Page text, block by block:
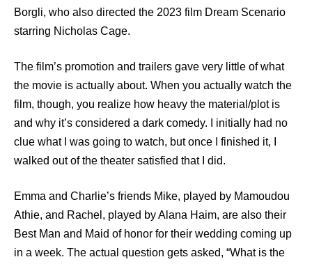
Borgli, who also directed the 2023 film Dream Scenario
starring Nicholas Cage.
The film’s promotion and trailers gave very little of what
the movie is actually about. When you actually watch the
film, though, you realize how heavy the material/plot is
and why it’s considered a dark comedy. I initially had no
clue what I was going to watch, but once I finished it, I
walked out of the theater satisfied that I did.
Emma and Charlie’s friends Mike, played by Mamoudou
Athie, and Rachel, played by Alana Haim, are also their
Best Man and Maid of honor for their wedding coming up
in a week. The actual question gets asked, “What is the